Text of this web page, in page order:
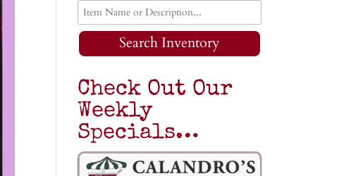
Search Inventory
Check Out Our
Weekly
Specials…